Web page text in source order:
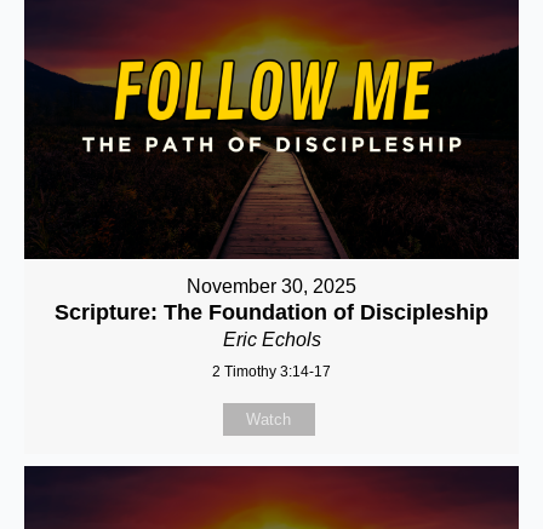
November 30, 2025
Scripture: The Foundation of Discipleship
Eric Echols
2 Timothy 3:14-17
Watch